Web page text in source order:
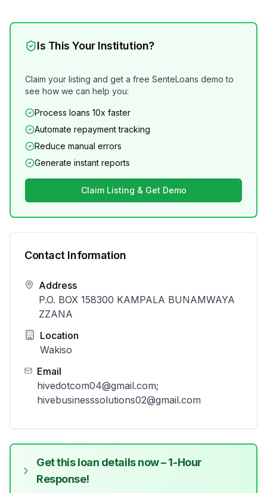
Is This Your Institution?
Claim your listing and get a free SenteLoans demo to
see how we can help you:
Process loans 10x faster
Automate repayment tracking
Reduce manual errors
Generate instant reports
Claim Listing & Get Demo
Contact Information
Address
P.O. BOX 158300 KAMPALA BUNAMWAYA
ZZANA
Location
Wakiso
Email
hivedotcom04@gmail.com;
hivebusinesssolutions02@gmail.com
Get this loan details now – 1-Hour
Response!